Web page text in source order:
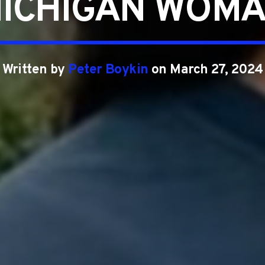
Written by Peter Boykin on March 27, 2024